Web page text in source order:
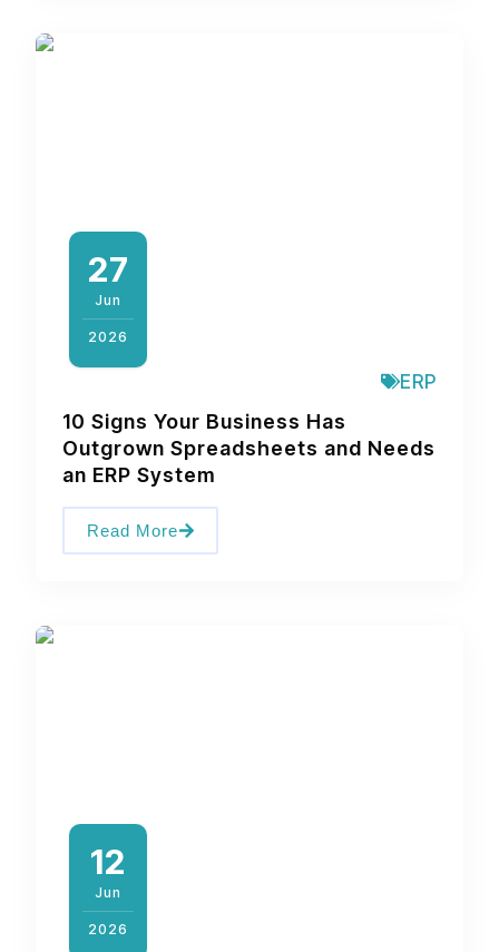
27
Jun
2026
ERP
10 Signs Your Business Has
Outgrown Spreadsheets and Needs
an ERP System
Read More
12
Jun
2026